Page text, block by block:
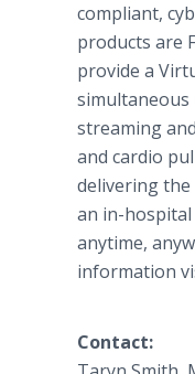
compliant,
products are
provide a
streaming
and cardio
delivering the
an in-hospital
anytime,
information
Contact: